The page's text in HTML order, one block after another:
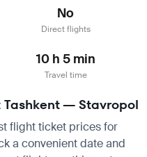
No
Direct flights
10 h 5 min
Travel time
— Stavropol
flight ticket prices for
a convenient date and